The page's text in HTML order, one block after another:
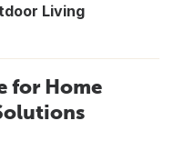
Living
for Home